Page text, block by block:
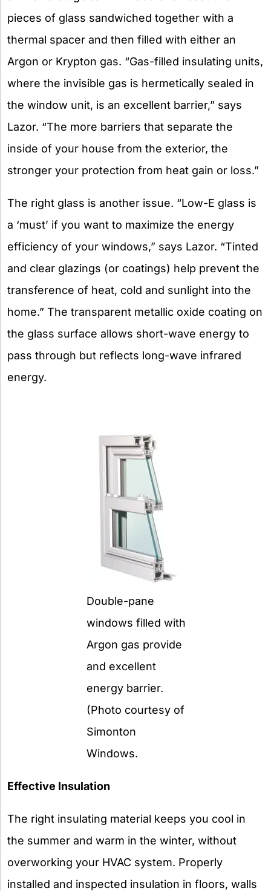
pieces of glass sandwiched together with a
thermal spacer and then filled with either an
Argon or Krypton gas. “Gas-filled insulating units,
where the invisible gas is hermetically sealed in
the window unit, is an excellent barrier,” says
Lazor. “The more barriers that separate the
inside of your house from the exterior, the
stronger your protection from heat gain or loss.”
The right glass is another issue. “Low-E glass is
a ‘must’ if you want to maximize the energy
efficiency of your windows,” says Lazor. “Tinted
and clear glazings (or coatings) help prevent the
transference of heat, cold and sunlight into the
home.” The transparent metallic oxide coating on
the glass surface allows short-wave energy to
pass through but reflects long-wave infrared
energy.
Double-pane
windows filled with
Argon gas provide
and excellent
energy barrier.
(Photo courtesy of
Simonton
Windows.
Effective Insulation
The right insulating material keeps you cool in
the summer and warm in the winter, without
overworking your HVAC system. Properly
installed and inspected insulation in floors, walls